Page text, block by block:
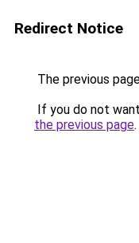
Redirect Notice
The previous
If you do not
the previous page.